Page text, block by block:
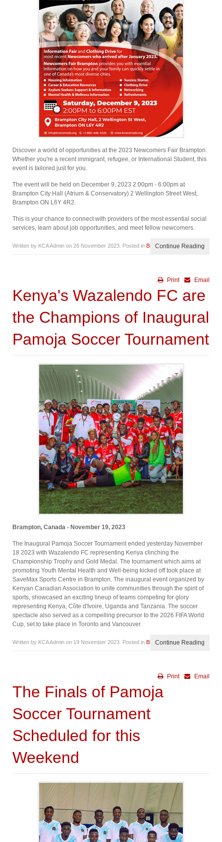
Discover a world of opportunities at the 2023 Newcomers Fair Brampton.
Whether you're a recent immigrant, refugee, or International Student, this
event is tailored just for you.
The event will be held on December 9, 2023 2:00pm - 6:00pm at
Brampton City Hall (Atrium & Conservatory) 2 Wellington Street West,
Brampton ON L6Y 4R2.
This is your chance to connect with providers of the most essential social
services, learn about job opportunities, and meet fellow newcomers.
Written by KCA Admin on 26 November 2023 . Posted in BlogContinue Reading
Email
Print
Kenya's Wazalendo FC are
the Champions of Inaugural
Pamoja Soccer Tournament
Brampton, Canada - November 19, 2023
The Inaugural Pamoja Soccer Tournament ended yesterday November
18 2023 with Wazalendo FC representing Kenya clinching the
Championship Trophy and Gold Medal. The tournament which aims at
promoting Youth Mental Health and Well-being kicked off took place at
SaveMax Sports Centre in Brampton. The inaugural event organized by
Kenyan Canadian Association to unite communities through the spirit of
sports, showcased an exciting lineup of teams competing for glory
representing Kenya, Côte d'Ivoire, Uganda and Tanzania. The soccer
spectacle also served as a compelling precursor to the 2026 FIFA World
Cup, set to take place in Toronto and Vancouver.
Written by KCA Admin on 19 November 2023 . Posted in BlogContinue Reading
Email
Print
The Finals of Pamoja
Soccer Tournament
Scheduled for this
Weekend